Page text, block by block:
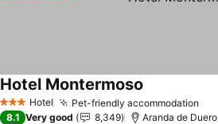
3 StarsHotel Pet-friendly accommodation
Hotel Montermoso
8.1 Very good 8,349